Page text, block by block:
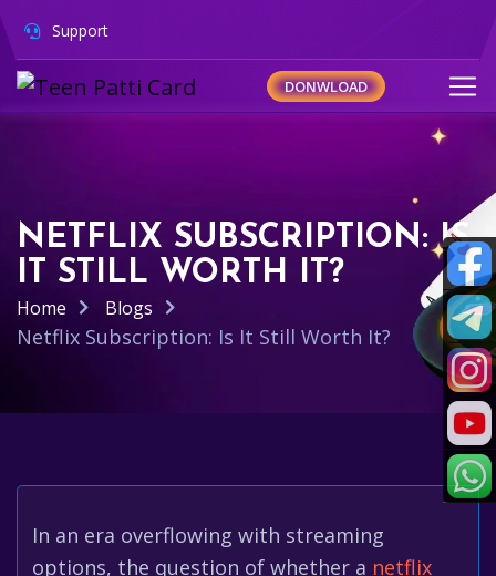
Support
DONWLOAD
NETFLIX SUBSCRIPTION: IS
IT STILL WORTH IT?
Home Blogs
Netflix Subscription: Is It Still Worth It?
In an era overflowing with streaming
options, the question of whether a netflix